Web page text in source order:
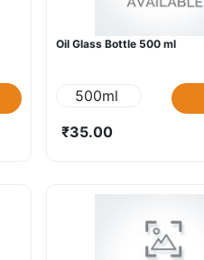
Oil Glass Bottle 500 ml
500ml
₹35.00